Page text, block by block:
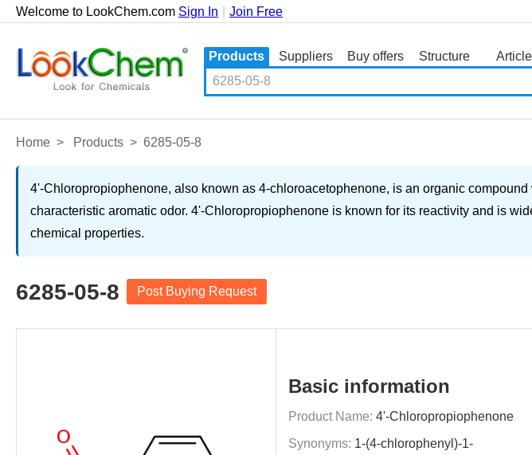
Welcome to LookChem.com Sign In Join Free
Products Suppliers Buy offers
Structure
Article
Home > Products > 6285-05-8
4'-Chloropropiophenone, also known as 4-chloroacetophenone, is an organic
characteristic aromatic odor. 4'-Chloropropiophenone is known for its reactivity and is
chemical properties.
6285-05-8 Post Buying Request
Basic information
Product Name: 4'-Chloropropiophenone
Synonyms: 1-(4-chlorophenyl)-1-